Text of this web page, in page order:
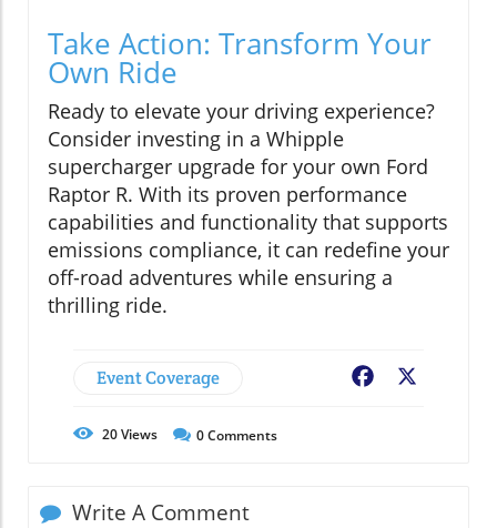
Take Action: Transform Your
Own Ride
Ready to elevate your driving experience?
Consider investing in a Whipple
supercharger upgrade for your own Ford
Raptor R. With its proven performance
capabilities and functionality that supports
emissions compliance, it can redefine your
off-road adventures while ensuring a
thrilling ride.
Event Coverage Facebook
20Views 0Comments
Write A Comment